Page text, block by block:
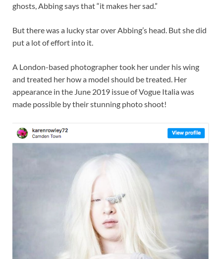
ghosts, Abbing says that “it makes her sad.”
But there was a lucky star over Abbing’s head. But she did
put a lot of effort into it.
A London-based photographer took her under his wing
and treated her how a model should be treated. Her
appearance in the June 2019 issue of Vogue Italia was
made possible by their stunning photo shoot!